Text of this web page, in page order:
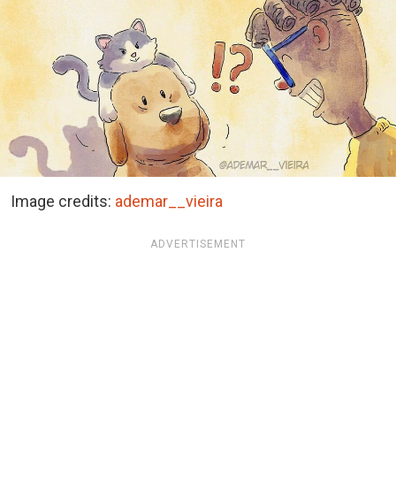
Image credits: ademar__vieira
ADVERTISEMENT